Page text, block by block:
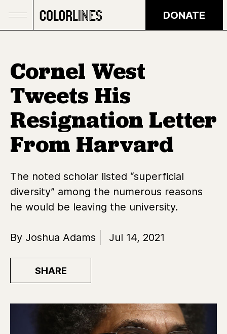
DONATE
Cornel West
Tweets His
Resignation Letter
From Harvard
The noted scholar listed “superficial
diversity” among the numerous reasons
he would be leaving the university.
By Joshua Adams Jul 14, 2021
SHARE